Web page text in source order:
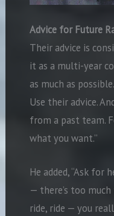
Advice for Future
Their advice is
it as a multi-year
as much as
Use their advice.
from a past team.
what you want.”
He added, “Ask for
— there’s too
ride, ride — you